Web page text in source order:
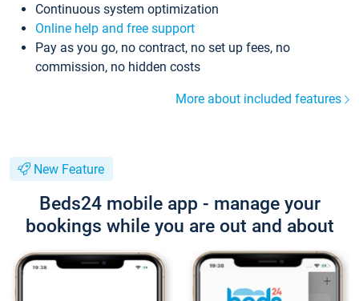
Continuous system optimization
Online help and free support
Pay as you go, no contract, no set up fees, no
commission, no hidden costs
More about included features
New Feature
Beds24 mobile app - manage your
bookings while you are out and about